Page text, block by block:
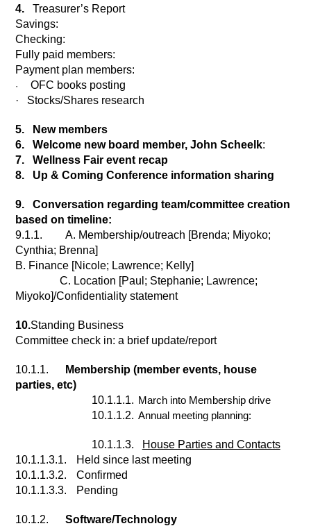
4.
Treasurer’s Report
Savings:
Checking:
Fully paid members:
Payment plan members:
·
OFC books posting
·
Stocks/Shares research
5.
New members
6.
Welcome new board member, John Scheelk:
7.
Wellness Fair event recap
8.
Up & Coming Conference information sharing
9.
Conversation regarding team/committee creation
based on timeline:
9.1.1.
A. Membership/outreach [Brenda; Miyoko;
Cynthia; Brenna]
B. Finance [Nicole; Lawrence; Kelly]
C. Location [Paul; Stephanie; Lawrence;
Miyoko]/Confidentiality statement
10.Standing Business
Committee check in: a brief update/report
10.1.1.
Membership (member events, house
parties, etc)
10.1.1.1. March into Membership drive
10.1.1.2. Annual meeting planning:
10.1.1.3.
House Parties and Contacts
10.1.1.3.1.
Held since last meeting
10.1.1.3.2.
Confirmed
10.1.1.3.3.
Pending
10.1.2. Software/Technology